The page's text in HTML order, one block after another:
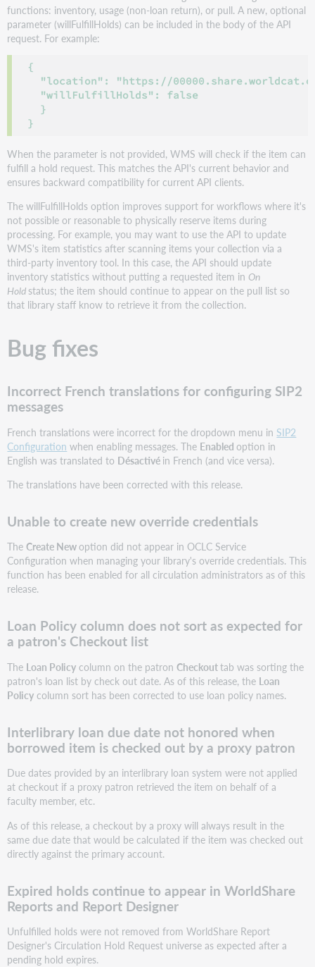
functions: inventory, usage (non-loan return), or pull. A new, optional
parameter (willFulfillHolds) can be included in the body of the API
request. For example:
{
"location": "https://
  "willFulfillHolds": false
  }
}
When the parameter is not provided, WMS will check if the item can
fulfill a hold request. This matches the API's current behavior and
ensures backward compatibility for current API clients.
The willFulfillHolds option improves support for workflows where it's
not possible or reasonable to physically reserve items during
processing. For example, you may want to use the API to update
WMS's item statistics after scanning items your collection via a
third-party inventory tool. In this case, the API should update
inventory statistics without putting a requested item in On
Hold status; the item should continue to appear on the pull list so
that library staff know to retrieve it from the collection.
Bug fixes
Incorrect French translations for configuring SIP2
messages
French translations were incorrect for the dropdown menu in SIP2
Configuration when enabling messages. The Enabled option in
English was translated to Désactivé in French (and vice versa).
The translations have been corrected with this release.
Unable to create new override credentials
TheCreate New option did not appear in OCLC Service
Configuration when managing your library's override credentials. This
function has been enabled for all circulation administrators as of this
release.
Loan Policy column does not sort as expected for
a patron's Checkout list
The Loan Policy column on the patronCheckouttab was sorting the
patron's loan list by check out date. As of this release, the Loan
Policy column sort has been corrected to use loan policy names.
Interlibrary loan due date not honored when
borrowed item is checked out by a proxy patron
Due dates provided by an interlibrary loan system were not applied
at checkout if a proxy patron retrieved the item on behalf of a
faculty member, etc.
As of this release, a checkout by a proxy will always result in the
same due date that would be calculated if the item was checked out
directly against the primary account.
Expired holds continue to appear in WorldShare
Reports and Report Designer
Unfulfilled holds were not removed from WorldShare Report
Designer's Circulation Hold Request universe as expected after a
pending hold expires.